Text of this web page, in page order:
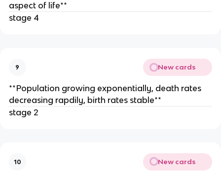
aspect of life**
stage 4
9 New cards
**Population growing exponentially, death rates
decreasing rapdily, birth rates stable**
stage 2
10 New cards